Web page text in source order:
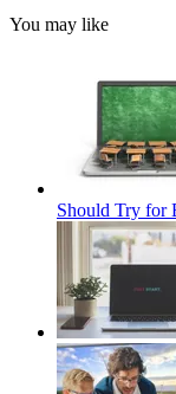
You may like
Should Try for